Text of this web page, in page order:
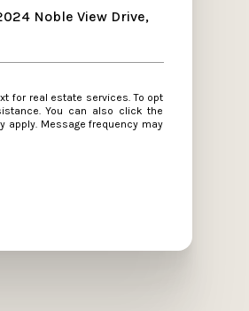
Noble View Drive,
click the
apply. Message frequency may